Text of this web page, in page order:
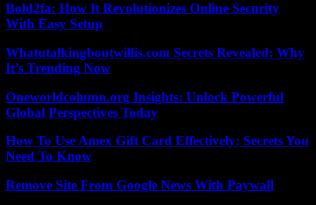
Bold2fa: How It Revolutionizes Online Security
With Easy Setup
Whatutalkingboutwillis.com Secrets Revealed: Why
It’s Trending Now
Oneworldcolumn.org Insights: Unlock Powerful
Global Perspectives Today
How To Use Amex Gift Card Effectively: Secrets You
Need To Know
Remove Site From Google News With Paywall